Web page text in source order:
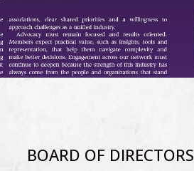
BOARD OF DIRECTORS